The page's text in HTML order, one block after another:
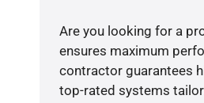
Are you looking for a
ensures maximum
contractor guarantees
top-rated systems